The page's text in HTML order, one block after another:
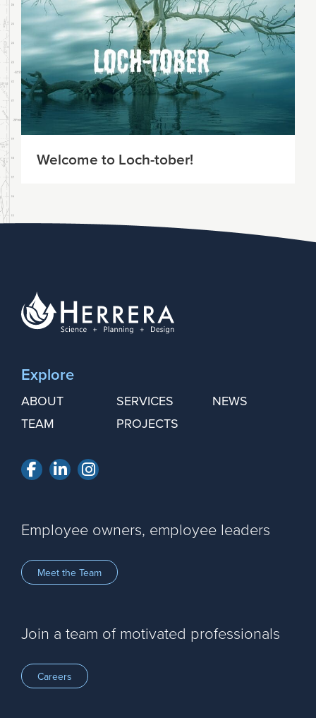
Welcome to Loch-tober!
Explore
ABOUT
TEAM
SERVICES
PROJECTS
NEWS
Facebook
LinkedInInstagram
Employee owners, employee leaders
Meet the Team
Join a team of motivated professionals
Careers